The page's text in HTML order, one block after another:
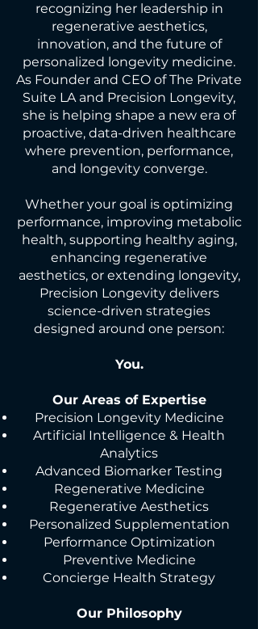
recognizing her leadership in
regenerative aesthetics,
innovation, and the future of
personalized longevity medicine.
As Founder and CEO of The Private
Suite LA and Precision Longevity,
she is helping shape a new era of
proactive, data-driven healthcare
where prevention, performance,
and longevity converge.
Whether your goal is optimizing
performance, improving metabolic
health, supporting healthy aging,
enhancing regenerative
aesthetics, or extending longevity,
Precision Longevity delivers
science-driven strategies
designed around one person:
You.
Our Areas of Expertise
Precision Longevity Medicine
Artificial Intelligence & Health
Analytics
Advanced Biomarker Testing
Regenerative Medicine
Regenerative Aesthetics
Personalized Supplementation
Performance Optimization
Preventive Medicine
Concierge Health Strategy
Our Philosophy